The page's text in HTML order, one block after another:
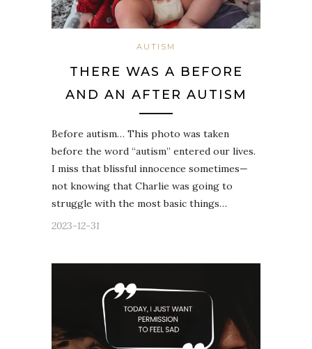
AUTISM
THERE WAS A BEFORE
AND AN AFTER AUTISM
Before autism… This photo was taken
before the word “autism” entered our lives.
I miss that blissful innocence sometimes—
not knowing that Charlie was going to
struggle with the most basic things…
2023-12-31